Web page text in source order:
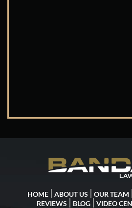
HOME ABOUT US OUR TEAM
REVIEWS
BLOG VIDEO